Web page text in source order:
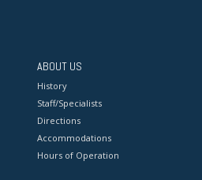
ABOUT US
History
Staff/Specialists
Directions
Accommodations
Hours of Operation